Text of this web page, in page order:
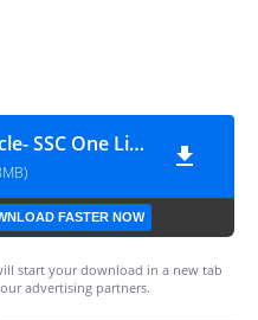
Static GK G.S. Pinnacle- SSC One Liner Book ( Hindi Medium )
FASTER NOW
start your download in a new tab
advertising partners.